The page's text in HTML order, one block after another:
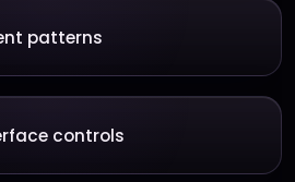
patterns
controls